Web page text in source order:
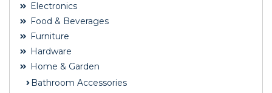
Electronics
Food & Beverages
Furniture
Hardware
Home & Garden
Bathroom Accessories